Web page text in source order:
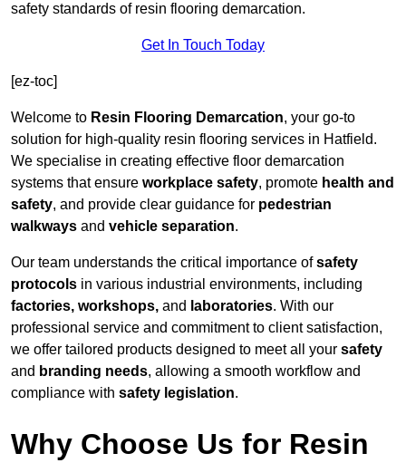
safety standards of resin flooring demarcation.
Get In Touch Today
[ez-toc]
Welcome to Resin Flooring Demarcation, your go-to
solution for high-quality resin flooring services in Hatfield.
We specialise in creating effective floor demarcation
systems that ensure workplace safety, promote health and
safety, and provide clear guidance for pedestrian
walkways and vehicle separation.
Our team understands the critical importance ofsafety
protocols in various industrial environments, including
factories, workshops, and laboratories. With our
professional service and commitment to client satisfaction,
we offer tailored products designed to meet all your safety
and branding needs, allowing a smooth workflow and
compliance with safety legislation.
Why Choose Us for Resin